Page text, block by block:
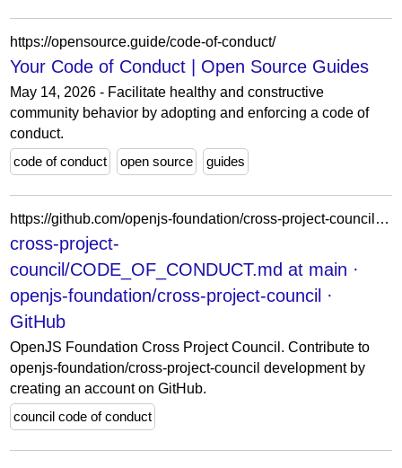
https://opensource.guide/code-of-conduct/
Your Code of Conduct | Open Source Guides
May 14, 2026 - Facilitate healthy and constructive
community behavior by adopting and enforcing a code of
conduct.
code of conduct
open source guides
https://github.com/openjs-foundation/cross-project-council/blob/main/CODE_OF_CONDUCT.md
cross-project-
council/CODE_OF_CONDUCT.md at main ·
openjs-foundation/cross-project-council ·
GitHub
OpenJS Foundation Cross Project Council. Contribute to
openjs-foundation/cross-project-council development by
creating an account on GitHub.
council code of conduct